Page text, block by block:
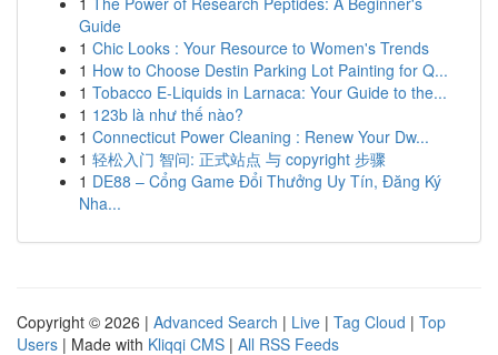
Guide
1 Chic Looks : Your Resource to Women's Trends
1 How to Choose Destin Parking Lot Painting for Q...
1 Tobacco E-Liquids in Larnaca: Your Guide to the...
1 123b là như thế nào?
1 Connecticut Power Cleaning : Renew Your Dw...
1 轻松入门 智问: 正式站点 与 copyright 步骤
1 DE88 – Cổng Game Đổi Thưởng Uy Tín, Đăng Ký
Nha...
Copyright © 2026 | Advanced Search | Live | Tag Cloud | Top
Users | Made with Kliqqi CMS | All RSS Feeds